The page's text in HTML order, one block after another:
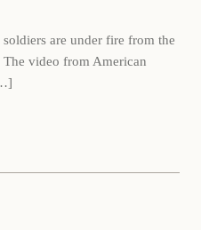
are under fire from the
video from American